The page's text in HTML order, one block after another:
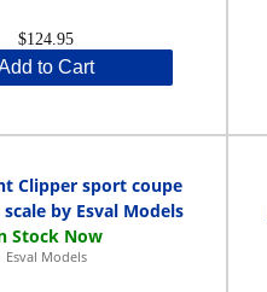
$124.95
to Cart
Clipper sport coupe
scale by Esval Models
Esval Models